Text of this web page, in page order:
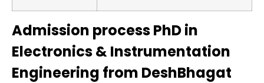
Admission process PhD in
Electronics & Instrumentation
Engineering from DeshBhagat